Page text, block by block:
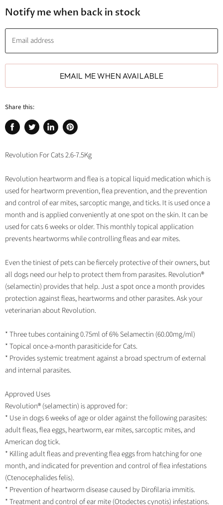
Notify me when back in stock
Email address
EMAIL ME WHEN AVAILABLE
Share this:
Share
Facebook
Tweet
Twitter
Share
LinkedIn
Pin
Pinterest
Revolution For Cats 2.6-7.5Kg
Revolution heartworm and flea is a topical liquid medication which is
used for heartworm prevention, flea prevention, and the prevention
and control of ear mites, sarcoptic mange, and ticks. It is used once a
month and is applied conveniently at one spot on the skin. It can be
used for cats 6 weeks or older. This monthly topical application
prevents heartworms while controlling fleas and ear mites.
Even the tiniest of pets can be fiercely protective of their owners, but
all dogs need our help to protect them from parasites. Revolution®
(selamectin) provides that help. Just a spot once a month provides
protection against fleas, heartworms and other parasites. Ask your
veterinarian about Revolution.
* Three tubes containing 0.75ml of 6% Selamectin (60.00mg/ml)
* Topical once-a-month parasiticide for Cats.
* Provides systemic treatment against a broad spectrum of external
and internal parasites.
Approved Uses
Revolution® (selamectin) is approved for:
* Use in dogs 6 weeks of age or older against the following parasites:
adult fleas, flea eggs, heartworm, ear mites, sarcoptic mites, and
American dog tick.
* Killing adult fleas and preventing flea eggs from hatching for one
month, and indicated for prevention and control of flea infestations
(Ctenocephalides felis).
* Prevention of heartworm disease caused by Dirofilaria immitis.
* Treatment and control of ear mite (Otodectes cynotis) infestations.